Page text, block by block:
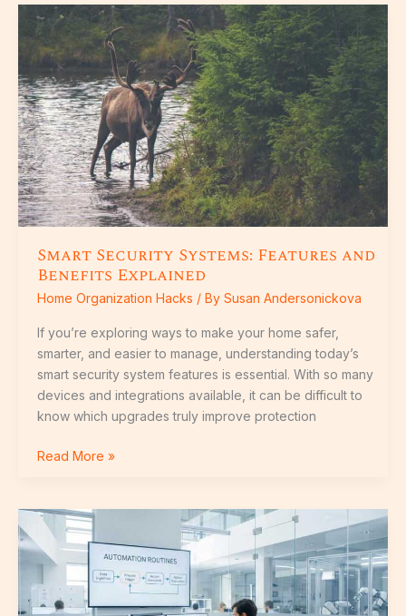
Smart Security Systems: Features and
Benefits Explained
Home Organization Hacks / By Susan Andersonickova
If you’re exploring ways to make your home safer,
smarter, and easier to manage, understanding today’s
smart security system features is essential. With so many
devices and integrations available, it can be difficult to
know which upgrades truly improve protection
Smart
Security
Systems:
Features
and
Benefits
Explained
Read More »
Integrating
Voice
Assistants
with
Everyday